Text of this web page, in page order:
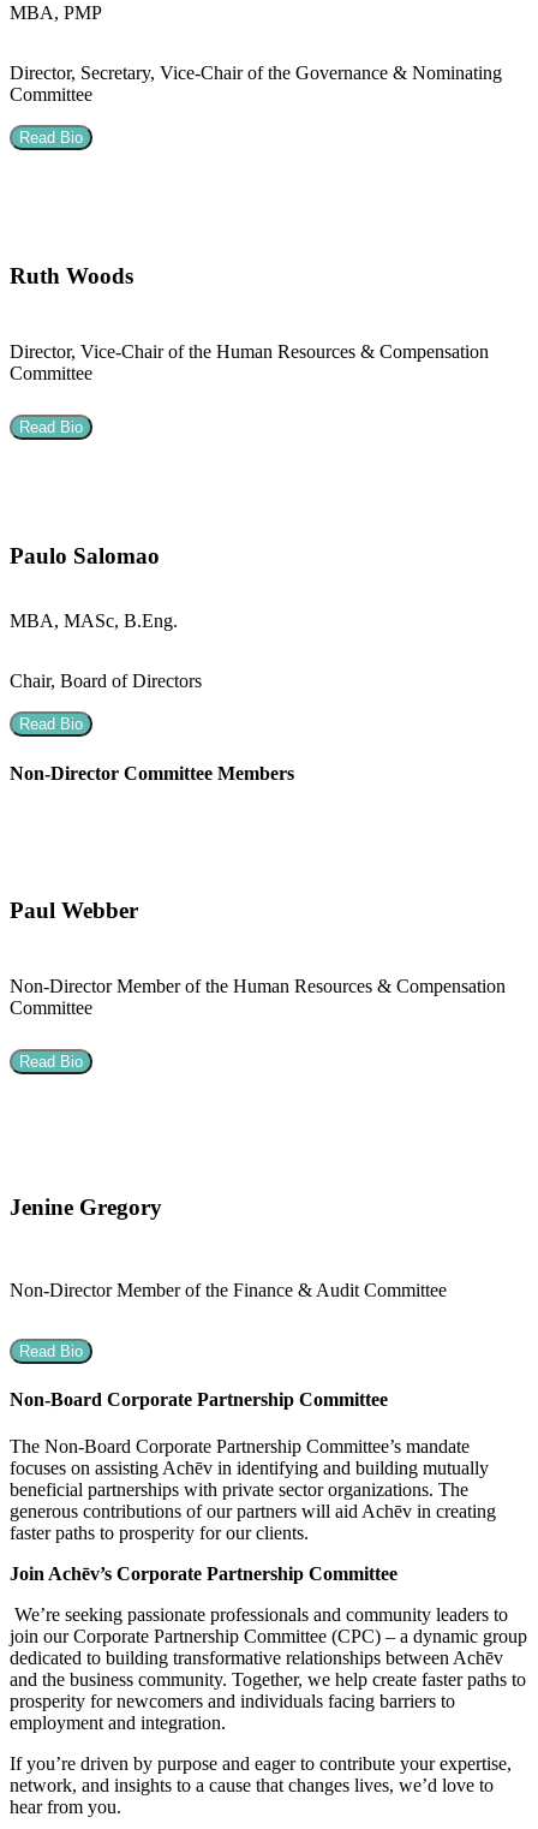
MBA, PMP
Director, Secretary, Vice-Chair of the Governance & Nominating
Committee
Read Bio
Ruth Woods
Director, Vice-Chair of the Human Resources & Compensation
Committee
Read Bio
Paulo Salomao
MBA, MASc, B.Eng.
Chair, Board of Directors
Read Bio
Non-Director Committee Members
Paul Webber
Non-Director Member of the Human Resources & Compensation
Committee
Read Bio
Jenine Gregory
Non-Director Member of the Finance & Audit Committee
Read Bio
Non-Board Corporate Partnership Committee
The Non-Board Corporate Partnership Committee’s mandate
focuses on assisting Achēv in identifying and building mutually
beneficial partnerships with private sector organizations. The
generous contributions of our partners will aid Achēv in creating
faster paths to prosperity for our clients.
Join Achēv’s Corporate Partnership Committee
We’re seeking passionate professionals and community leaders to
join our Corporate Partnership Committee (CPC) – a dynamic group
dedicated to building transformative relationships between Achēv
and the business community. Together, we help create faster paths to
prosperity for newcomers and individuals facing barriers to
employment and integration.
If you’re driven by purpose and eager to contribute your expertise,
network, and insights to a cause that changes lives, we’d love to
hear from you.